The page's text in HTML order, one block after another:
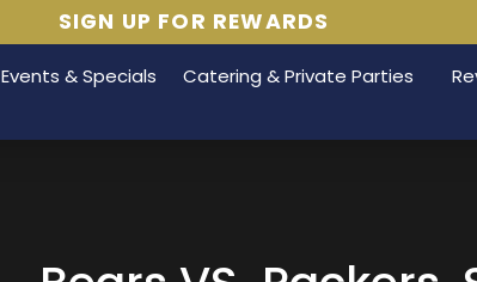
SIGN UP FOR REWARDS
Events & Specials Catering & Private Parties